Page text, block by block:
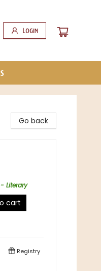
Login
Go back
Literary
cart
Registry